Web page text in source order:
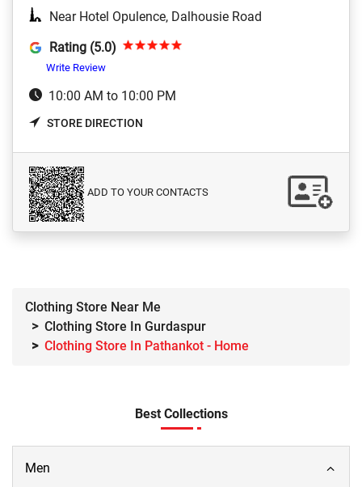
Near Hotel Opulence, Dalhousie Road
Rating (5.0)
Write Review
10:00 AM to 10:00 PM
STORE DIRECTION
ADD TO YOUR CONTACTS
Clothing Store Near Me
Clothing Store In Gurdaspur
Clothing Store In Pathankot - Home
Best Collections
Men